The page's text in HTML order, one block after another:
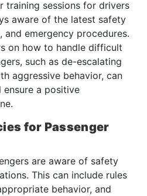
training sessions for drivers
aware of the latest safety
emergency procedures.
on how to handle difficult
such as de-escalating
aggressive behavior, can
ensure a positive
for Passenger
are aware of safety
This can include rules
behavior, and